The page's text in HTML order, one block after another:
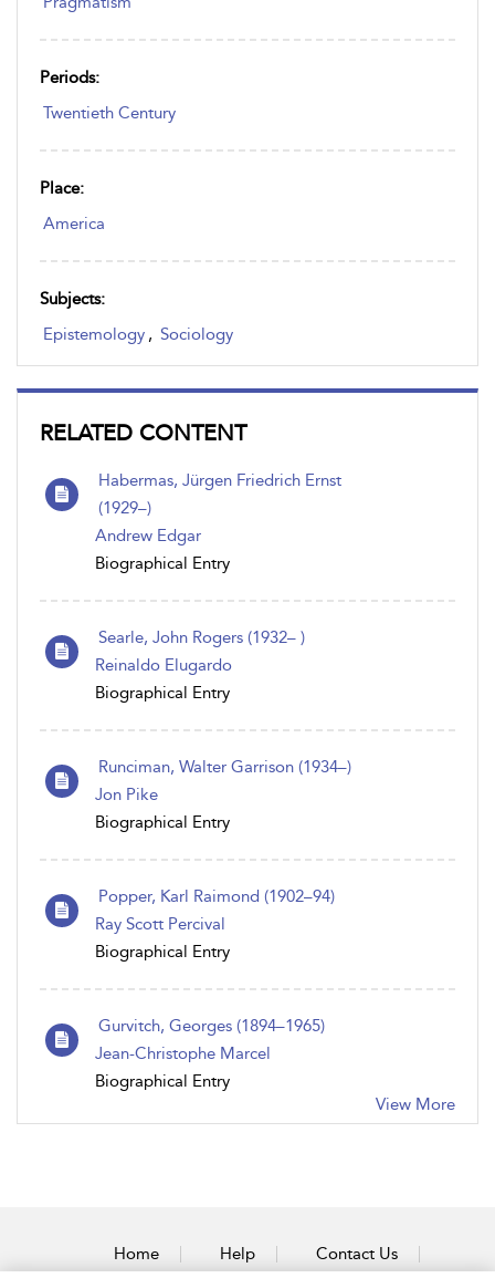
Periods:
Twentieth Century
Place:
America
Subjects:
Epistemology , Sociology
RELATED CONTENT
Habermas, Jürgen Friedrich Ernst
(1929–)
Andrew Edgar
Biographical Entry
Searle, John Rogers (1932– )
Reinaldo Elugardo
Biographical Entry
Runciman, Walter Garrison (1934–)
Jon Pike
Biographical Entry
Popper, Karl Raimond (1902–94)
Ray Scott Percival
Biographical Entry
Gurvitch, Georges (1894–1965)
Jean-Christophe Marcel
Biographical Entry
View More
Home Help Contact Us